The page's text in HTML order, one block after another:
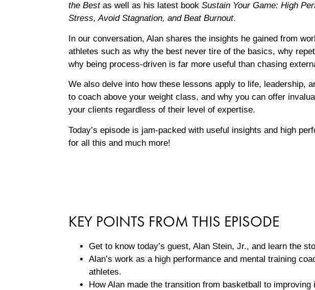
the Bestas well as his latest bookSustain Your Game: High
Stress, Avoid Stagnation, and Beat Burnout.
In our conversation, Alan shares the insights he gained from
athletes such as why the best never tire of the basics, why
why being process-driven is far more useful than chasing
We also delve into how these lessons apply to life, leadership,
to coach above your weight class, and why you can offer
your clients regardless of their level of expertise.
Today’s episode is jam-packed with useful insights and high
for all this and much more!
KEY POINTS FROM THIS EPISODE
Get to know today’s guest, Alan Stein, Jr., and learn the
Alan’s work as a high performance and mental training
athletes.
How Alan made the transition from basketball to improving